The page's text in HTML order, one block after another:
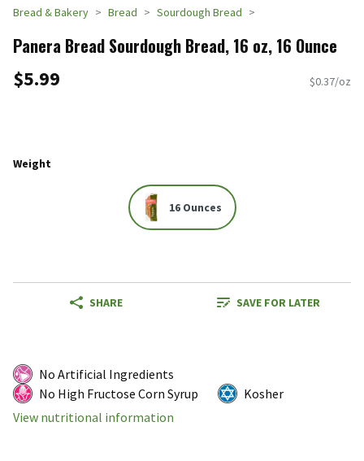
Bread & Bakery Bread Sourdough Bread
Panera Bread Sourdough Bread, 16 oz, 16 Ounce
$5.99 $0.37/oz
Weight
16 Ounces
SHARE SAVE FOR LATER
No Artificial Ingredients
No High Fructose Corn Syrup
Kosher
View nutritional information